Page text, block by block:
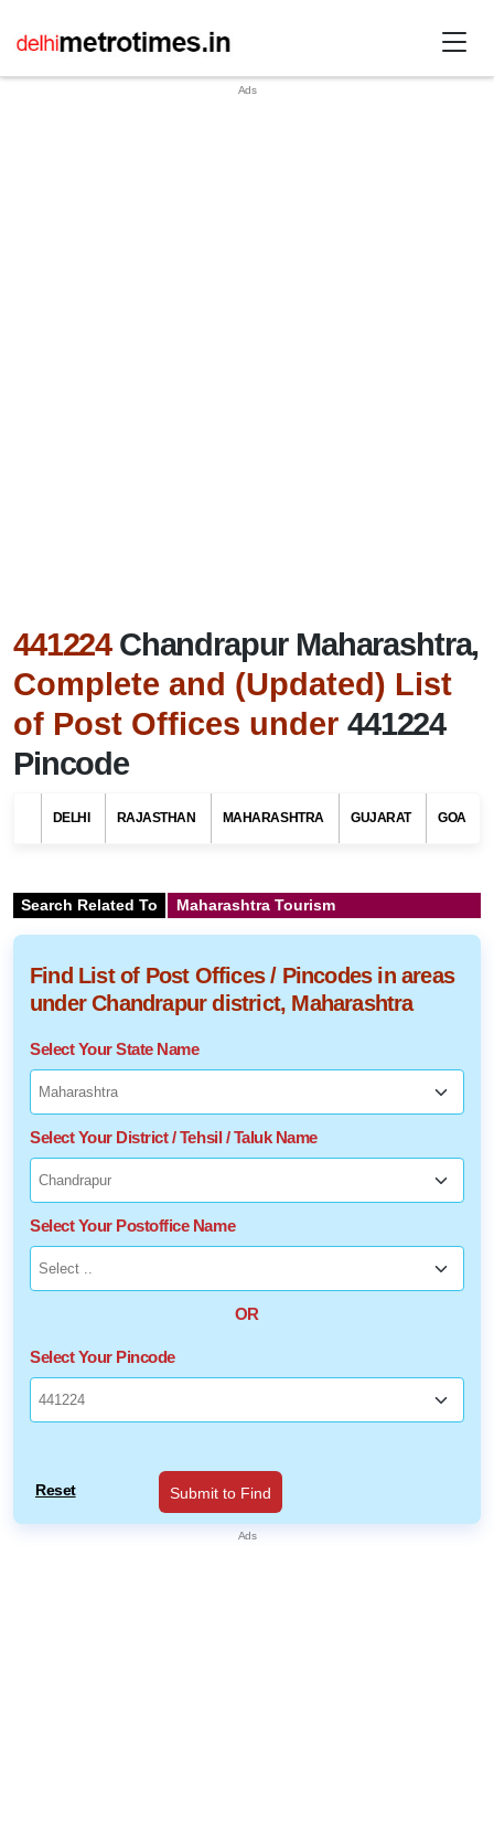
441224 Chandrapur Maharashtra,
Complete and (Updated) List
of Post Offices under 441224
Pincode
DELHI RAJASTHAN MAHARASHTRA GUJARAT GOA
Search Related To Maharashtra Tourism
Find List of Post Offices / Pincodes in areas
under Chandrapur district, Maharashtra
Select Your State Name
Select Your District / Tehsil / Taluk Name
Select Your Postoffice Name
OR
Select Your Pincode
Reset Submit to Find